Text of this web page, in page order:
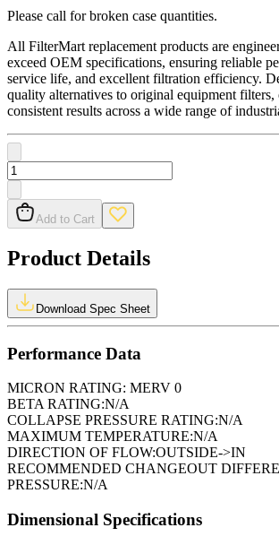
Please call for broken case quantities.
All FilterMart replacement products are
exceed OEM specifications, ensuring reliable
service life, and excellent filtration efficiency.
quality alternatives to original equipment
consistent results across a wide range of
Add to Cart
Product Details
Download Spec Sheet
Performance Data
MICRON RATING: MERV 0
BETA RATING:N/A
COLLAPSE PRESSURE RATING:N/A
MAXIMUM TEMPERATURE:N/A
DIRECTION OF FLOW:OUTSIDE->IN
RECOMMENDED CHANGEOUT
PRESSURE:N/A
Dimensional Specifications